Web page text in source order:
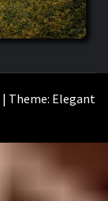
| Theme: Elegant